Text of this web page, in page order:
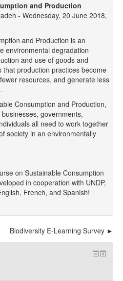
and Production
- Wednesday, 20 June 2018,
and Production is an
environmental degradation
and use of goods and
that production practices become
resources, and generate less
Consumption and Production,
governments,
all need to work together
society in an environmentally
on Sustainable Consumption
in cooperation with UNDP,
French, and Spanish!
Biodiversity E-Learning Survey